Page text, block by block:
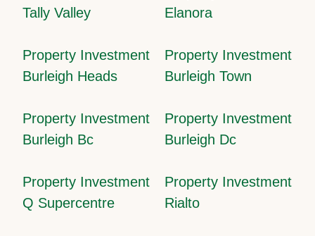
Tally Valley
Elanora
Property Investment
Burleigh Heads
Property Investment
Burleigh Town
Property Investment
Burleigh Bc
Property Investment
Burleigh Dc
Property Investment
Q Supercentre
Property Investment
Rialto